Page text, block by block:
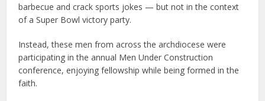
barbecue and crack sports jokes — but not in the context
of a Super Bowl victory party.
Instead, these men from across the archdiocese were
participating in the annual Men Under Construction
conference, enjoying fellowship while being formed in the
faith.